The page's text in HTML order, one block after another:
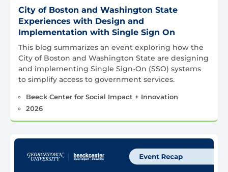
City of Boston and Washington State
Experiences with Design and
Implementation with Single Sign On
This blog summarizes an event exploring how the
City of Boston and Washington State are designing
and implementing Single Sign-On (SSO) systems
to simplify access to government services.
Beeck Center for Social Impact + Innovation
2026